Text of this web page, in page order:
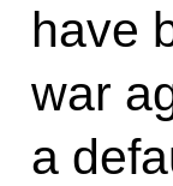
have
war
a